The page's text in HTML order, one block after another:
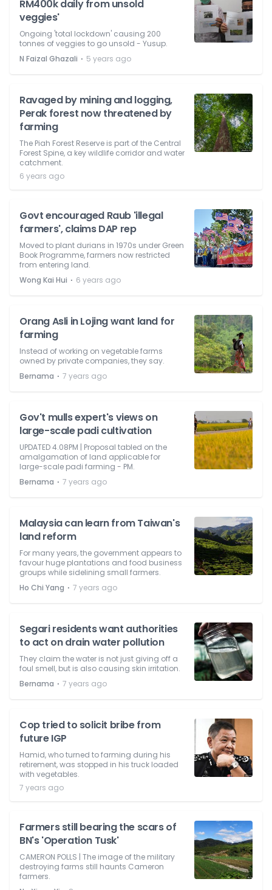
RM400k daily from unsold
veggies'
Ongoing 'total lockdown' causing 200
tonnes of veggies to go unsold - Yusup.
N Faizal Ghazali ⋅ 5 years ago
Ravaged by mining and logging,
Perak forest now threatened by
farming
The Piah Forest Reserve is part of the Central
Forest Spine, a key wildlife corridor and water
catchment.
6 years ago
Govt encouraged Raub 'illegal
farmers', claims DAP rep
Moved to plant durians in 1970s under Green
Book Programme, farmers now restricted
from entering land.
Wong Kai Hui ⋅ 6 years ago
Orang Asli in Lojing want land for
farming
Instead of working on vegetable farms
owned by private companies, they say.
Bernama ⋅ 7 years ago
Gov't mulls expert's views on
large-scale padi cultivation
UPDATED 4.08PM | Proposal tabled on the
amalgamation of land applicable for
large-scale padi farming - PM.
Bernama ⋅ 7 years ago
Malaysia can learn from Taiwan's
land reform
For many years, the government appears to
favour huge plantations and food business
groups while sidelining small farmers.
Ho Chi Yang ⋅ 7 years ago
Segari residents want authorities
to act on drain water pollution
They claim the water is not just giving off a
foul smell, but is also causing skin irritation.
Bernama ⋅ 7 years ago
Cop tried to solicit bribe from
future IGP
Hamid, who turned to farming during his
retirement, was stopped in his truck loaded
with vegetables.
7 years ago
Farmers still bearing the scars of
BN's 'Operation Tusk'
CAMERON POLLS | The image of the military
destroying farms still haunts Cameron
farmers.